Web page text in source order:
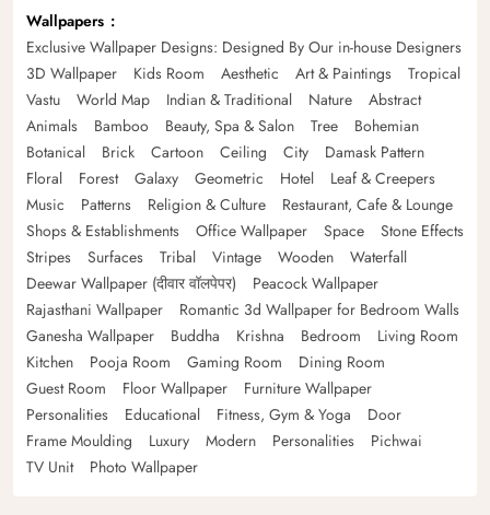
Wallpapers
Exclusive Wallpaper Designs: Designed By Our in-house Designers
3D Wallpaper
Kids Room Aesthetic Art & Paintings
Tropical
Vastu
World Map Indian & Traditional Nature
Abstract
Animals
Bamboo Beauty, Spa & Salon Tree
Bohemian
Botanical
Brick Cartoon Ceiling City
Damask Pattern
Floral
Forest Galaxy Geometric Hotel
Leaf & Creepers
Music
Patterns Religion & Culture
Restaurant, Cafe & Lounge
Shops & Establishments
Office Wallpaper Space
Stone Effects
Stripes
Surfaces Tribal Vintage Wooden
Waterfall
Deewar Wallpaper (दीवार वॉलपेपर)
Peacock Wallpaper
Rajasthani Wallpaper
Romantic 3d Wallpaper for Bedroom Walls
Ganesha Wallpaper
Buddha Krishna Bedroom
Living Room
Kitchen
Pooja Room Gaming Room
Dining Room
Guest Room
Floor Wallpaper
Furniture Wallpaper
Personalities
Educational Fitness, Gym & Yoga
Door
Frame Moulding
Luxury Modern Personalities
Pichwai
TV Unit
Photo Wallpaper